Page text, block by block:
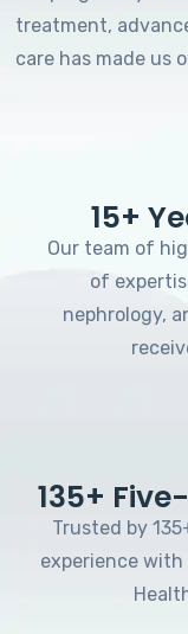
treatment,
care has made us
15+
Our team of
of
nephrology,
135+
Trusted by
experience with